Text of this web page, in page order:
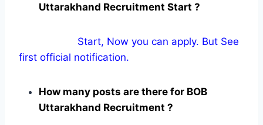
Uttarakhand Recruitment Start ?
Start, Now you can apply. But See
first official notification.
How many posts are there for BOB
Uttarakhand Recruitment ?